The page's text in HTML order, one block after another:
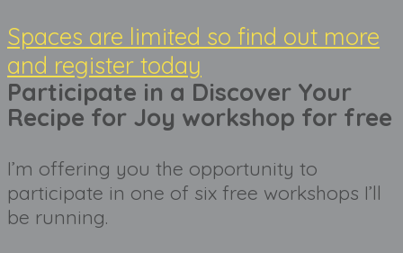
Spaces are limited so find out more
and register today
Participate in a Discover Your
Recipe for Joy workshop for free
I’m offering you the opportunity to
participate in one of six free workshops I’ll
be running.